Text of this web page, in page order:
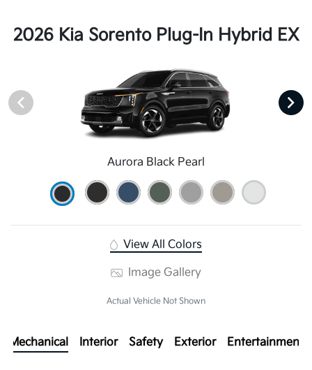
2026 Kia Sorento Plug-In Hybrid EX
Aurora Black Pearl
View All Colors
Image Gallery
Actual Vehicle Not Shown
Mechanical Interior Safety Exterior Entertainment